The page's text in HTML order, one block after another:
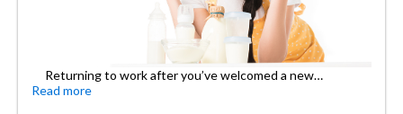
Returning to work after you’ve welcomed a new…
Read more